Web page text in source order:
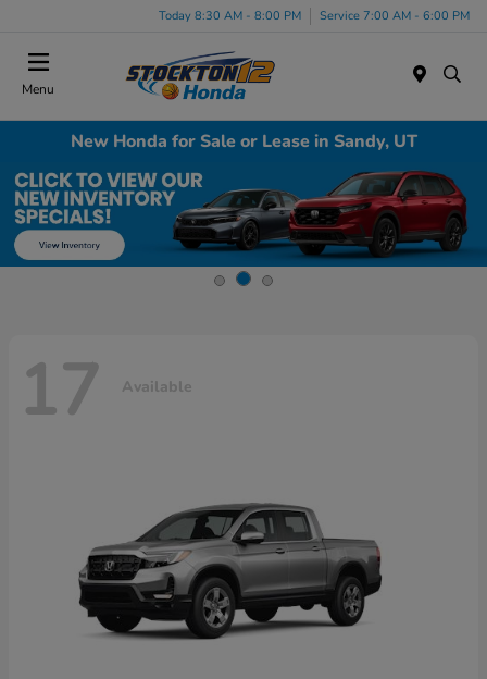
Today 8:30 AM - 8:00 PM Service 7:00 AM - 6:00 PM
Menu
New Honda for Sale or Lease in Sandy, UT
17 Available